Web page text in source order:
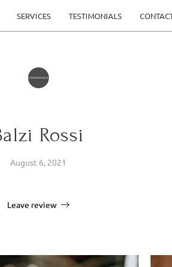
SERVICES TESTIMONIALS
Rossi
August 6, 2021
Leave review